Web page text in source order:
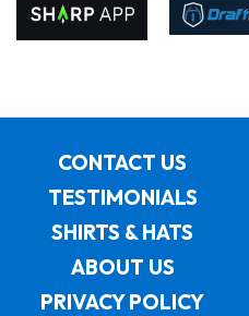
CONTACT US
TESTIMONIALS
SHIRTS & HATS
ABOUT US
PRIVACY POLICY